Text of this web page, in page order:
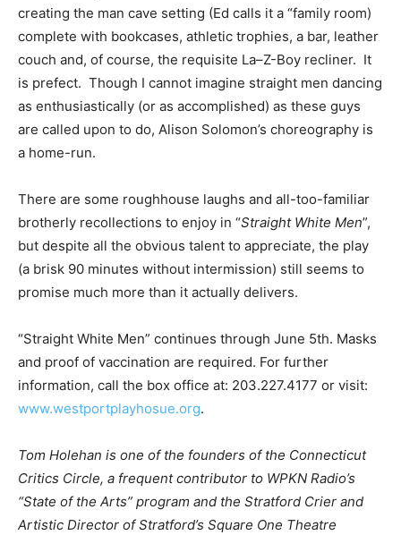
creating the man cave setting (Ed calls it a “family room)
complete with bookcases, athletic trophies, a bar, leather
couch and, of course, the requisite La–Z-Boy recliner. It
is prefect. Though I cannot imagine straight men dancing
as enthusiastically (or as accomplished) as these guys
are called upon to do, Alison Solomon’s choreography is
a home-run.
There are some roughhouse laughs and all-too-familiar
brotherly recollections to enjoy in “Straight White Men”,
but despite all the obvious talent to appreciate, the play
(a brisk 90 minutes without intermission) still seems to
promise much more than it actually delivers.
“Straight White Men” continues through June 5th. Masks
and proof of vaccination are required. For further
information, call the box office at: 203.227.4177 or visit:
www.westportplayhosue.org.
Tom Holehan is one of the founders of the Connecticut
Critics Circle, a frequent contributor to WPKN Radio’s
“State of the Arts” program and the Stratford Crier and
Artistic Director of Stratford’s Square One Theatre